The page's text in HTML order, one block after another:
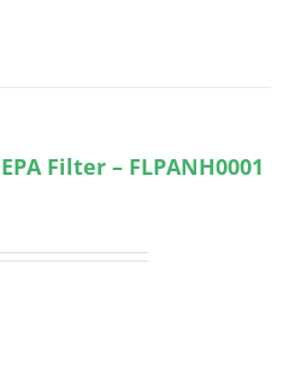
Filter – FLPANH0001